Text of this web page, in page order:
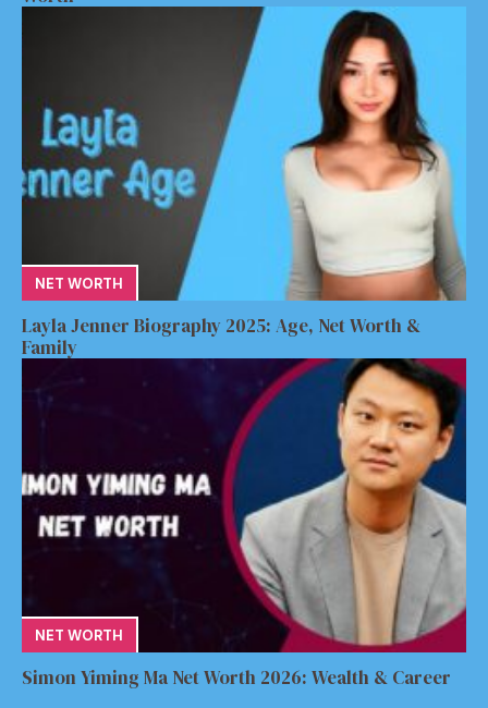
NET WORTH
Layla Jenner Biography 2025: Age, Net Worth &
Family
NET WORTH
Simon Yiming Ma Net Worth 2026: Wealth & Career